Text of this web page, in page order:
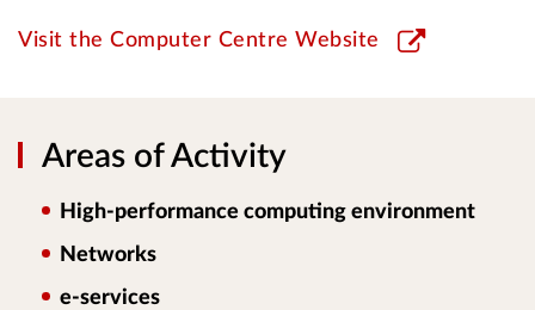
Visit the Computer Centre Website
Areas of Activity
High-performance computing environment
Networks
e-services